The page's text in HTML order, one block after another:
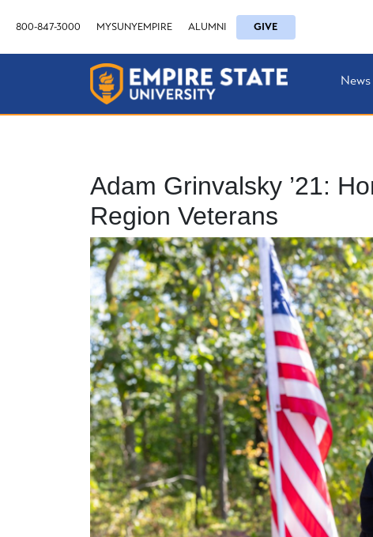
800-847-3000 MYSUNYEMPIRE ALUMNI GIVE
Adam Grinvalsky ’21:
Region Veterans